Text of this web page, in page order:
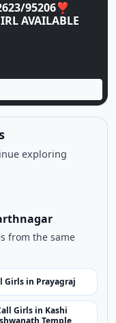
exploring
from the same
Girls in Noida
in Anand Bhavan
Girls in Bareilly